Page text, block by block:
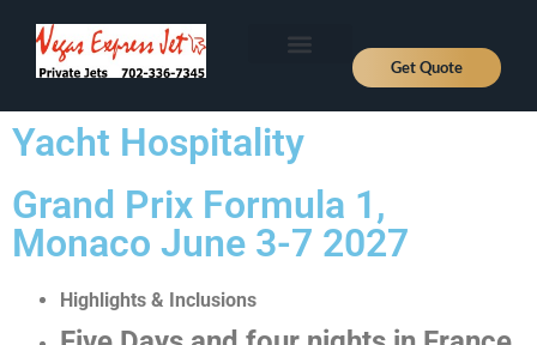
Get Quote
Yacht Hospitality
Grand Prix Formula 1,
Monaco June 3-7 2027
Highlights & Inclusions